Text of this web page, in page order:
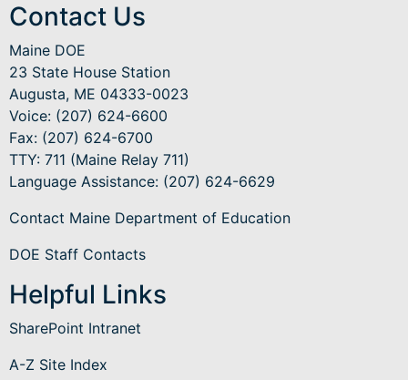
Contact Us
Maine DOE
23 State House Station
Augusta, ME 04333-0023
Voice: (207) 624-6600
Fax: (207) 624-6700
TTY: 711 (Maine Relay 711)
Language Assistance: (207) 624-6629
Contact Maine Department of Education
DOE Staff Contacts
Helpful Links
SharePoint Intranet
A-Z Site Index